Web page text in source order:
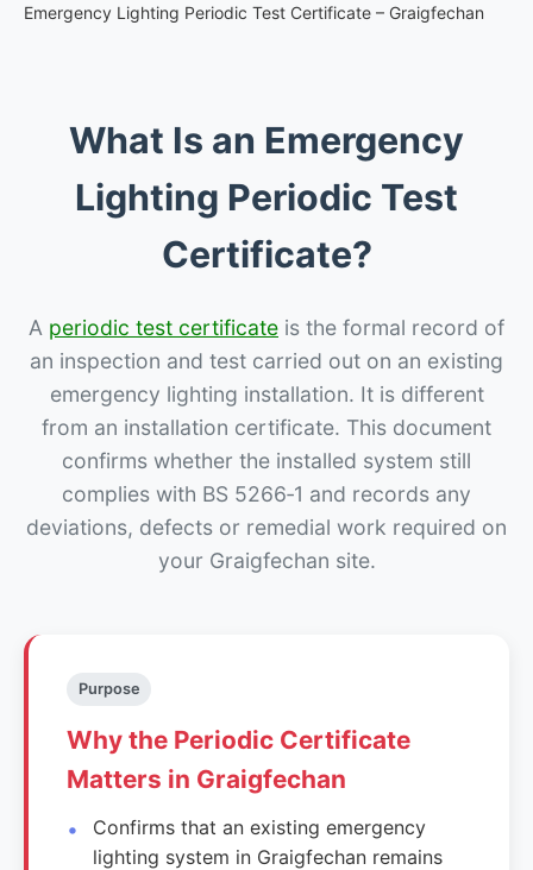
Emergency Lighting Periodic Test Certificate – Graigfechan
What Is an Emergency
Lighting Periodic Test
Certificate?
A periodic test certificate is the formal record of
an inspection and test carried out on an existing
emergency lighting installation. It is different
from an installation certificate. This document
confirms whether the installed system still
complies with BS 5266‑1 and records any
deviations, defects or remedial work required on
your Graigfechan site.
Purpose
Why the Periodic Certificate
Matters in Graigfechan
Confirms that an existing emergency
lighting system in Graigfechan remains